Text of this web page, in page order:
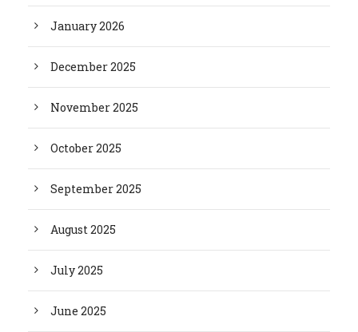
January 2026
December 2025
November 2025
October 2025
September 2025
August 2025
July 2025
June 2025